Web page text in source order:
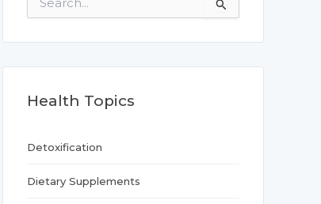
r
o
Health Topics
Detoxification
Dietary Supplements